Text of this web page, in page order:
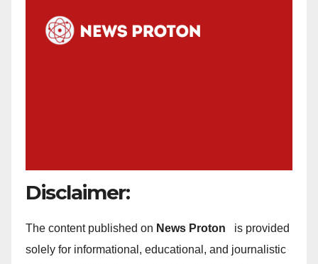
Disclaimer:
The content published on News Proton
is provided
solely for informational, educational, and journalistic